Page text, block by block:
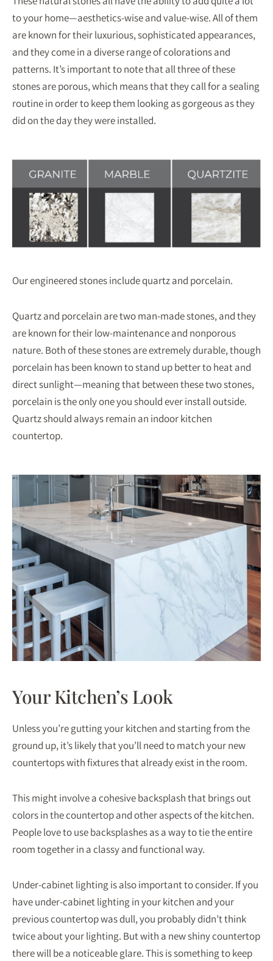
to your home—aesthetics-wise and value-wise. All of them
are known for their luxurious, sophisticated appearances,
and they come in a diverse range of colorations and
patterns. It’s important to note that all three of these
stones are porous, which means that they call for a sealing
routine in order to keep them looking as gorgeous as they
did on the day they were installed.
Our engineered stones include quartz and porcelain.
Quartz and porcelain are two man-made stones, and they
are known for their low-maintenance and nonporous
nature. Both of these stones are extremely durable, though
porcelain has been known to stand up better to heat and
direct sunlight—meaning that between these two stones,
porcelain is the only one you should ever install outside.
Quartz should always remain an indoor kitchen
countertop.
Your Kitchen’s Look
Unless you’re gutting your kitchen and starting from the
ground up, it’s likely that you’ll need to match your new
countertops with fixtures that already exist in the room.
This might involve a cohesive backsplash that brings out
colors in the countertop and other aspects of the kitchen.
People love to use backsplashes as a way to tie the entire
room together in a classy and functional way.
Under-cabinet lighting is also important to consider. If you
have under-cabinet lighting in your kitchen and your
previous countertop was dull, you probably didn’t think
twice about your lighting. But with a new shiny countertop
there will be a noticeable glare. This is something to keep